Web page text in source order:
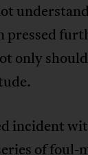
pressed
only
incident
of foul-